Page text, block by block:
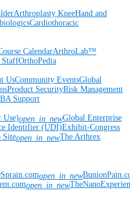
Arthroplasty KneeHand and
Cardiothoracic
CalendarArthroLab™
StaffOrthoPedia
UsCommunity EventsGlobal
Product SecurityRisk Management
Support
Use)open_in_newGlobal Enterprise
Identifier (UDI)Exhibit-Congress
Siteopen_in_newThe Arthrex
open_in_new
open_in_new